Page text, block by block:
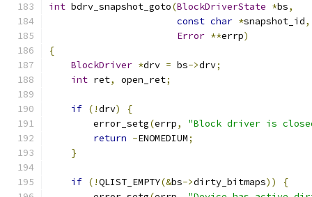
int bdrv_snapshot_goto(BlockDriverState *bs,
const char *snapshot_id,
Error **errp)
{
BlockDriver *drv = bs->drv;
int ret, open_ret;
if (!drv)
{
        error_setg
(errp,
"Block driver is
return -ENOMEDIUM;
}
if (!QLIST_EMPTY(&bs->dirty_bitmaps))
{